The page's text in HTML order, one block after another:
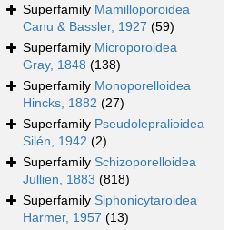
Superfamily Mamilloporoidea
Canu & Bassler, 1927 (59)
Superfamily Microporoidea
Gray, 1848 (138)
Superfamily Monoporelloidea
Hincks, 1882 (27)
Superfamily Pseudolepralioidea
Silén, 1942 (2)
Superfamily Schizoporelloidea
Jullien, 1883 (818)
Superfamily Siphonicytaroidea
Harmer, 1957 (13)